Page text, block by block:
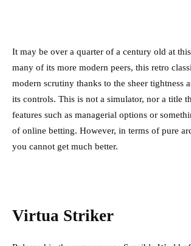
It may be over a quarter of a century old at
many of its more modern peers, this retro
modern scrutiny thanks to the sheer tightness
its controls. This is not a simulator, nor a title
features such as managerial options or
of online betting. However, in terms of pure
you cannot get much better.
Virtua Striker